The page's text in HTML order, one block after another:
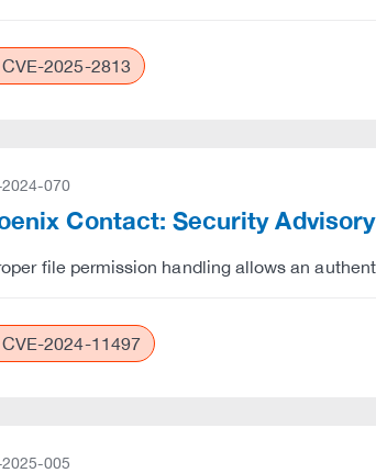
CVE-2025-2813
2024-070
Contact: Security
file permission handling allows an
CVE-2024-11497
005